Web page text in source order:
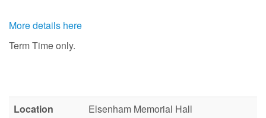
More details here
Term Time only.
Location
Elsenham Memorial Hall